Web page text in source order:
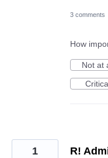
3 comments
How
Not at
R!
1